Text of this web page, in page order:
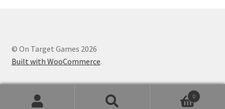
© On Target Games 2026
Built with WooCommerce.
0